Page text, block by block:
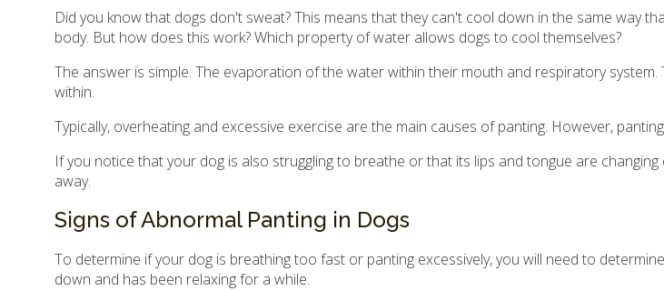
Did you know that dogs don't sweat? This means that they can't cool down in the same way
body. But how does this work? Which property of water allows dogs to cool themselves?
The answer is simple. The evaporation of the water within their mouth and respiratory
within.
Typically, overheating and excessive exercise are the main causes of panting. However,
If you notice that your dog is also struggling to breathe or that its lips and tongue are
away.
Signs of Abnormal Panting in Dogs
To determine if your dog is breathing too fast or panting excessively, you will need to
down and has been relaxing for a while.